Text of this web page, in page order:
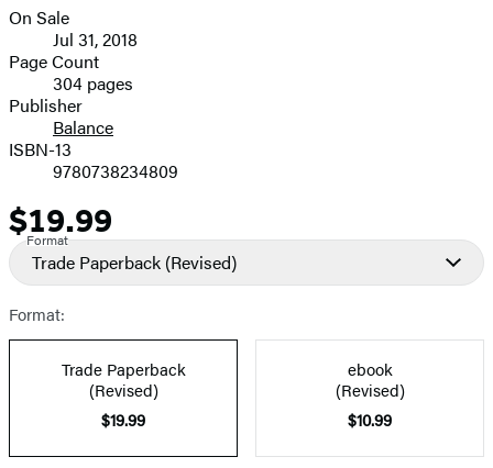
image
Formats
and
Prices
On Sale
Jul 31, 2018
Page Count
304 pages
Publisher
Balance
ISBN-13
9780738234809
Price
$19.99
Format
Trade Paperback (Revised)
Format:
Trade Paperback
(Revised)
$19.99
ebook
(Revised)
$10.99